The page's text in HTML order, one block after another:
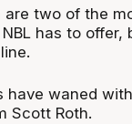
are two of the
has to offer,
have waned
Scott Roth.